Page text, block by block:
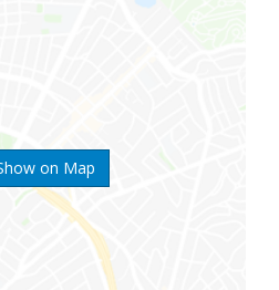
on Map